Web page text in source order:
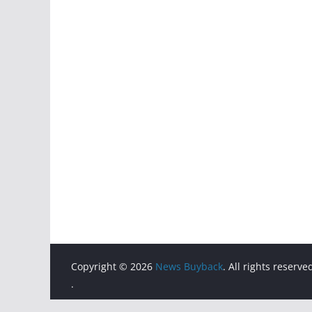
Copyright © 2026 News Buyback. All rights
.